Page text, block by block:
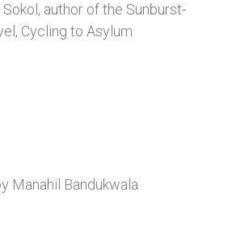
Sokol, author of the Sunburst-
Cycling to Asylum
Manahil Bandukwala